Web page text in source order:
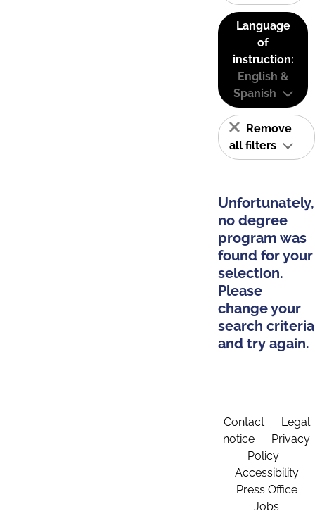
Language
of
instruction:
English &
Spanish
Remove
all filters
Unfortunately,
no degree
program was
found for your
selection.
Please
change your
search criteria
and try again.
Contact
Legal
notice
Privacy
Policy
Accessibility
Press Office
Jobs